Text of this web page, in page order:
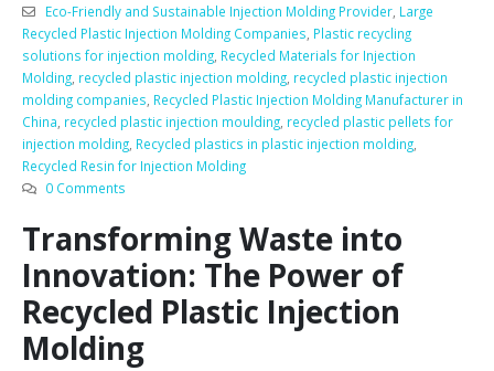
Eco-Friendly and Sustainable Injection Molding Provider, Large
Recycled Plastic Injection Molding Companies, Plastic recycling
solutions for injection molding, Recycled Materials for Injection
Molding, recycled plastic injection molding, recycled plastic injection
molding companies, Recycled Plastic Injection Molding Manufacturer in
China, recycled plastic injection moulding, recycled plastic pellets for
injection molding, Recycled plastics in plastic injection molding,
Recycled Resin for Injection Molding
0 Comments
Transforming Waste into
Innovation: The Power of
Recycled Plastic Injection
Molding